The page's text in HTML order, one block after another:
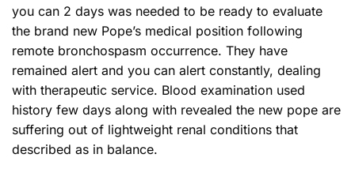
you can 2 days was needed to be ready to evaluate
the brand new Pope’s medical position following
remote bronchospasm occurrence. They have
remained alert and you can alert constantly, dealing
with therapeutic service. Blood examination used
history few days along with revealed the new pope are
suffering out of lightweight renal conditions that
described as in balance.